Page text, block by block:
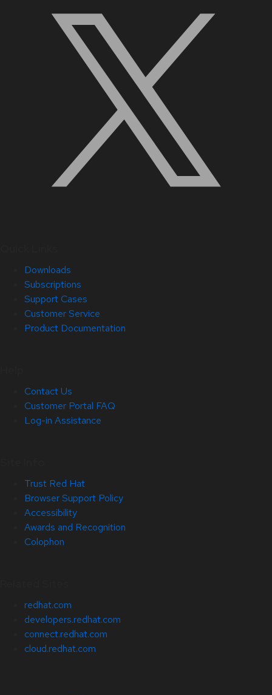
Downloads
Subscriptions
Support Cases
Customer Service
Product Documentation
Contact Us
Customer Portal FAQ
Log-in Assistance
Trust Red Hat
Browser Support Policy
Accessibility
Awards and Recognition
Colophon
redhat.com
developers.redhat.com
connect.redhat.com
cloud.redhat.com